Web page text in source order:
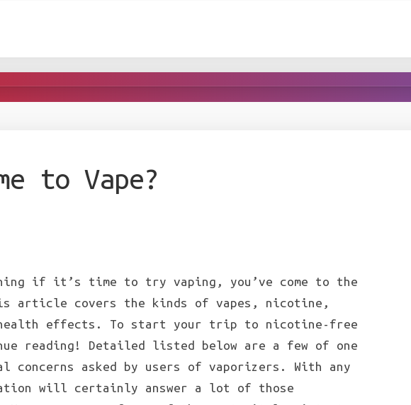
to Vape?
if it’s time to try vaping, you’ve come to the
article covers the kinds of vapes, nicotine,
effects. To start your trip to nicotine-free
reading! Detailed listed below are a few of one
concerns asked by users of vaporizers. With any
will certainly answer a lot of those